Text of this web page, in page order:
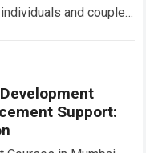
and couples
Support: